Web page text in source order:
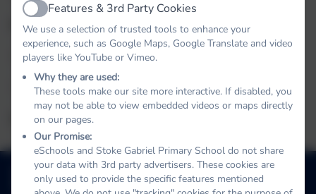
Piano - Tuesdays
Singing - Mondays
Violin - Mondays
Guitar - Tuesdays
01803 782469
School Hill, Stoke Gabriel, Totnes, Devon. TQ9 6ST
ActiveFeatures & 3rd Party Cookies
We use a selection of trusted tools to enhance your
experience, such as Google Maps, Google Translate and video
players like YouTube or Vimeo.
Why they are used:
These tools make our site more interactive. If disabled, you
may not be able to view embedded videos or maps directly
on our pages.
Our Promise:
eSchools and Stoke Gabriel Primary School do not share
your data with 3rd party advertisers. These cookies are
only used to provide the specific features mentioned